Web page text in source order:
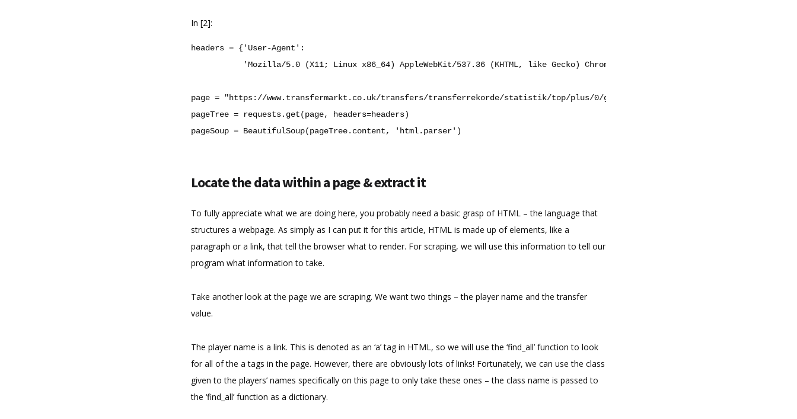
In [2]:
headers = {'User-Agent' :
'Mozilla/5.0 (X11; Linux x86_64) AppleWebKit/537.36 (KHTML, like Gecko) Chrome/47.0.2526.106 Safari/537.36'
page =
"https://www.transfermarkt.co.uk/transfers/transferrekorde/statistik/top/plus/0/galerie/0?saison_id=2000"
pageTree = requests. get(page, headers=headers)
pageSoup = BeautifulSoup(pageTree. content, 'html.parser' )
Locate the data within a page & extract it
To fully appreciate what we are doing here, you probably need a basic grasp of HTML – the language that
structures a webpage. As simply as I can put it for this article, HTML is made up of elements, like a
paragraph or a link, that tell the browser what to render. For scraping, we will use this information to tell our
program what information to take.
Take another look at the page we are scraping. We want two things – the player name and the transfer
value.
The player name is a link. This is denoted as an ‘a’ tag in HTML, so we will use the ‘find_all’ function to look
for all of the a tags in the page. However, there are obviously lots of links! Fortunately, we can use the class
given to the players’ names specifically on this page to only take these ones – the class name is passed to
the ‘find_all’ function as a dictionary.